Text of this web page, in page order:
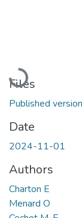
Loading...
Files
Published
Date
2024-11-01
Authors
Charton E
Menard O